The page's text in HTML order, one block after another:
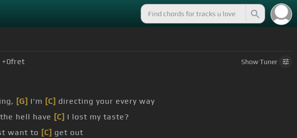
+0fret ShowTuner
[G] I'm [C] directing your every way
hell have [C] I lost my taste?
want to [C] get out